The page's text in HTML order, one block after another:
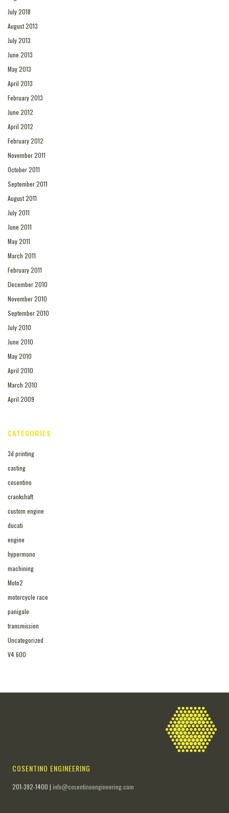
July 2018
August 2013
July 2013
June 2013
May 2013
April 2013
February 2013
June 2012
April 2012
February 2012
November 2011
October 2011
September 2011
August 2011
July 2011
June 2011
May 2011
March 2011
February 2011
December 2010
November 2010
September 2010
July 2010
June 2010
May 2010
April 2010
March 2010
April 2009
CATEGORIES
3d printing
casting
cosentino
crankshaft
custom engine
ducati
engine
hypermono
machining
Moto2
motorcycle race
panigale
transmission
Uncategorized
V4 600
COSENTINO ENGINEERING
201-392-1400 |info@cosentinoengineering.com